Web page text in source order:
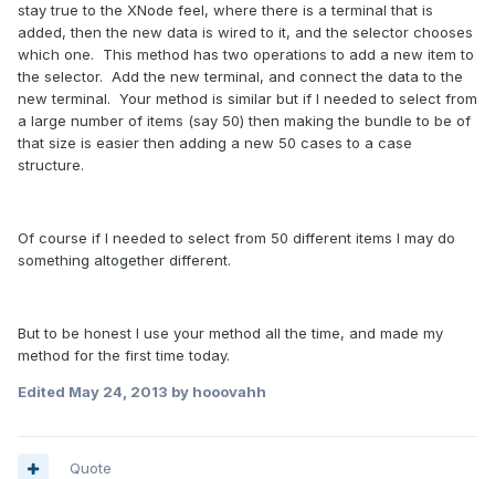
stay true to the XNode feel, where there is a terminal that is
added, then the new data is wired to it, and the selector chooses
which one. This method has two operations to add a new item to
the selector. Add the new terminal, and connect the data to the
new terminal. Your method is similar but if I needed to select from
a large number of items (say 50) then making the bundle to be of
that size is easier then adding a new 50 cases to a case
structure.
Of course if I needed to select from 50 different items I may do
something altogether different.
But to be honest I use your method all the time, and made my
method for the first time today.
Edited May 24, 2013 by hooovahh
Quote